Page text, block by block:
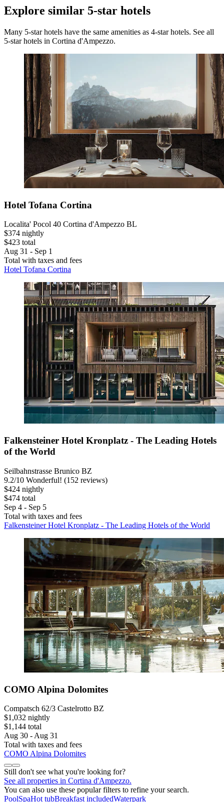
Explore similar 5-star hotels
Many 5-star hotels have the same amenities as 4-star hotels. See all
5-star hotels in Cortina d'Ampezzo.
Hotel Tofana Cortina
Localita' Pocol 40 Cortina d'Ampezzo BL
$374 nightly
$423 total
Aug 31 - Sep 1
Total with taxes and fees
Hotel Tofana Cortina
Falkensteiner Hotel Kronplatz - The Leading Hotels
of the World
Seilbahnstrasse Brunico BZ
9.2/10 Wonderful! (152 reviews)
$424 nightly
$474 total
Sep 4 - Sep 5
Total with taxes and fees
Falkensteiner Hotel Kronplatz - The Leading Hotels of the World
COMO Alpina Dolomites
Compatsch 62/3 Castelrotto BZ
$1,032 nightly
$1,144 total
Aug 30 - Aug 31
Total with taxes and fees
COMO Alpina Dolomites
Still don't see what you're looking for?
See all properties in Cortina d'Ampezzo.
You can also use these popular filters to refine your search.
PoolSpaHot tubBreakfast includedWaterpark